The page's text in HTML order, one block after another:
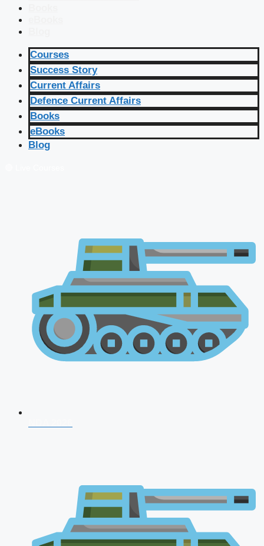
Courses
Success Story
Current Affairs
Defence Current Affairs
Books
eBooks
Blog